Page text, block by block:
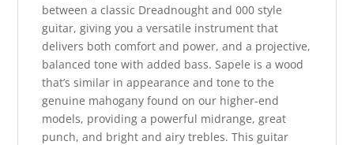
between a classic Dreadnought and 000 style
guitar, giving you a versatile instrument that
delivers both comfort and power, and a projective,
balanced tone with added bass. Sapele is a wood
that’s similar in appearance and tone to the
genuine mahogany found on our higher-end
models, providing a powerful midrange, great
punch, and bright and airy trebles. This guitar